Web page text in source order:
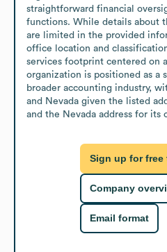
straightforward financial
functions. While details about
are limited in the provided
office location and
services footprint centered on
organization is positioned as a
broader accounting industry,
and Nevada given the listed
and the Nevada address for its
Sign up for free
Company
Email format